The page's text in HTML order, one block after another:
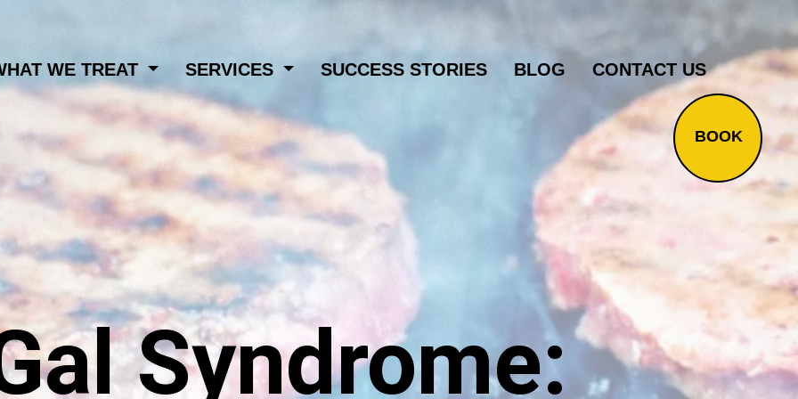
BOOK
WE TREAT SERVICES SUCCESS STORIES BLOG CONTACT US
Syndrome: